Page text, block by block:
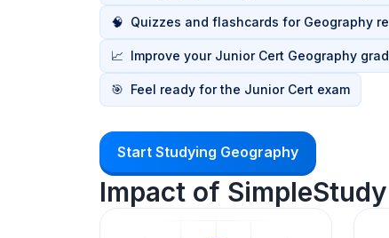
🧠 Quizzes and flashcards for Geography
📈 Improve your Junior Cert Geography
🎯 Feel ready for the Junior Cert exam
Start Studying Geography
Impact of